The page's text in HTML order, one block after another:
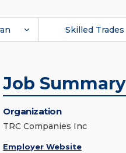
Skilled Trades
Job Summary
Organization
TRC Companies Inc
Employer Website